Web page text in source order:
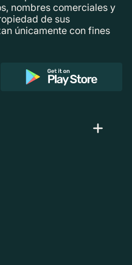
nombres comerciales y
de sus
únicamente con fines